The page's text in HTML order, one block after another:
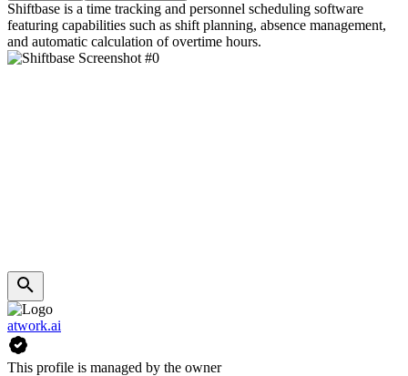
Shiftbase is a time tracking and personnel scheduling software
featuring capabilities such as shift planning, absence management,
and automatic calculation of overtime hours.
atwork.ai
This profile is managed by the owner